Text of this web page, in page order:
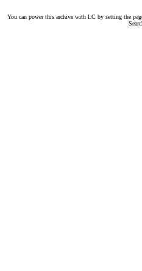
You can power this archive with LC by setting the